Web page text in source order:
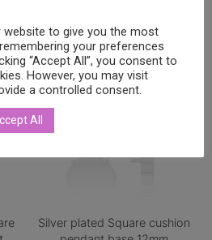
Silver plated Square cushion
to give you the most
your preferences
“Accept All”, you consent to
However, you may visit
a controlled consent.
All